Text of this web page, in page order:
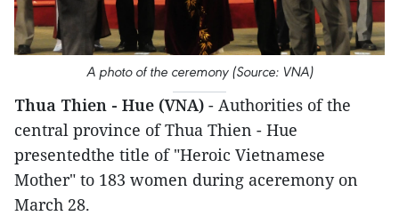
A photo of the ceremony (Source: VNA)
Thua Thien - Hue (VNA) - Authorities of the
central province of Thua Thien - Hue
presentedthe title of "Heroic Vietnamese
Mother" to 183 women during aceremony on
March 28.